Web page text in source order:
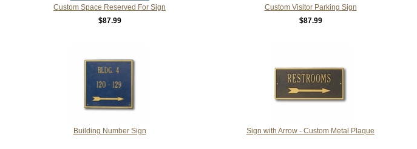
Custom Space Reserved For Sign
$87.99
Custom Visitor Parking Sign
$87.99
Building Number Sign Sign with Arrow - Custom Metal Plaque